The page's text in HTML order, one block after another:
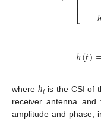
⎣
⎢⎢
ℎ(𝑓)=
where ℎ𝑖 is the CSI of
receiver antenna
amplitude and phase,